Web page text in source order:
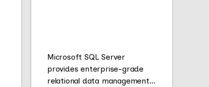
Microsoft SQL Server
provides enterprise-grade
relational data management